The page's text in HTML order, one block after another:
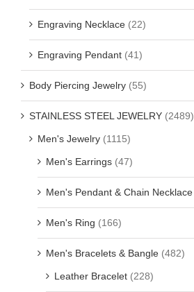
Engraving Necklace (22)
Engraving Pendant (41)
Body Piercing Jewelry (55)
STAINLESS STEEL JEWELRY (2489)
Men's Jewelry (1115)
Men's Earrings (47)
Men's Pendant & Chain Necklace
Men's Ring (166)
Men's Bracelets & Bangle (482)
Leather Bracelet (228)